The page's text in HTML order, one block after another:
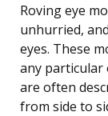
Roving eye
unhurried,
eyes. These
any particular
are often
from side to